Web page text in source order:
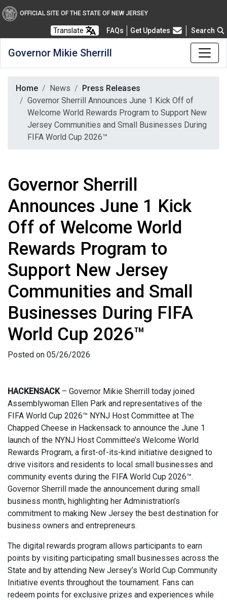
OFFICIAL SITE OF THE STATE OF NEW JERSEY
Translate FAQsFrequently Asked Questions
Get Updates Search
Governor Mikie Sherrill
Home News
Press Releases
Governor Sherrill Announces June 1 Kick Off of
Welcome World Rewards Program to Support New
Jersey Communities and Small Businesses During
FIFA World Cup 2026™
Governor Sherrill
Announces June 1 Kick
Off of Welcome World
Rewards Program to
Support New Jersey
Communities and Small
Businesses During FIFA
World Cup 2026™
Posted on 05/26/2026
HACKENSACK– Governor Mikie Sherrill today joined
Assemblywoman Ellen Park and representatives of the
FIFA World Cup 2026™ NYNJ Host Committee at The
Chapped Cheese in Hackensack to announce the June 1
launch of the NYNJ Host Committee’s Welcome World
Rewards Program, a first-of-its-kind initiative designed to
drive visitors and residents to local small businesses and
community events during the FIFA World Cup 2026™.
Governor Sherrill made the announcement during small
business month, highlighting her Administration’s
commitment to making New Jersey the best destination for
business owners and entrepreneurs.
The digital rewards program allows participants to earn
points by visiting participating small businesses across the
State and by attending New Jersey’s World Cup Community
Initiative events throughout the tournament. Fans can
redeem points for exclusive prizes and experiences while